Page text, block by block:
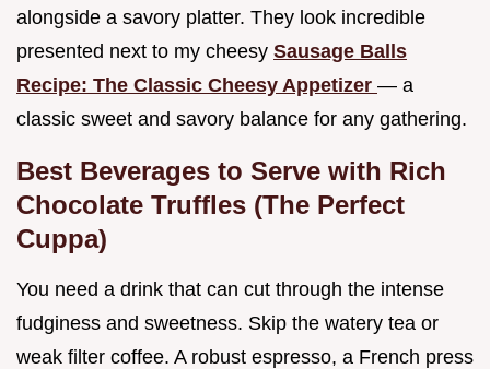
alongside a savory platter. They look incredible
presented next to my cheesy Sausage Balls
Recipe: The Classic Cheesy Appetizer — a
classic sweet and savory balance for any gathering.
Best Beverages to Serve with Rich
Chocolate Truffles (The Perfect
Cuppa)
You need a drink that can cut through the intense
fudginess and sweetness. Skip the watery tea or
weak filter coffee. A robust espresso, a French press